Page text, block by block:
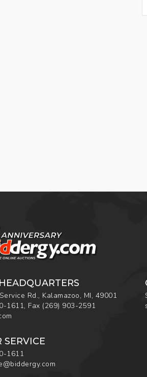
Rd., Kalamazoo, MI, 49001
1611, Fax (269) 903-2591
SERVICE
1611